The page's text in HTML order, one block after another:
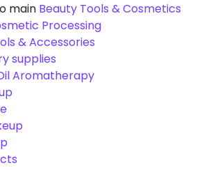
main Beauty Tools & Cosmetics
Processing
& Accessories
supplies
Aromatherapy